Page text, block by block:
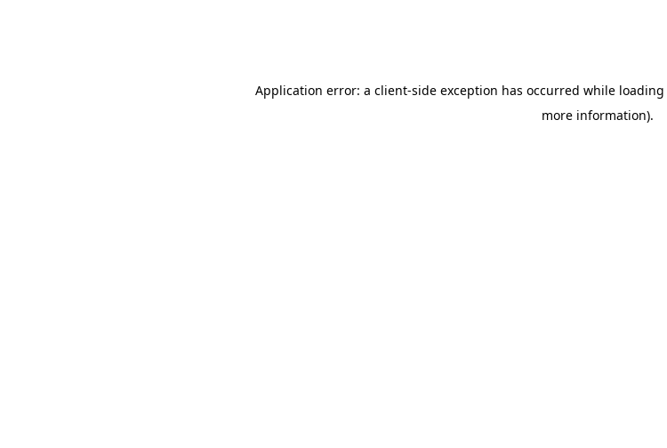
Application error: a client-side exception has occurred while loading
more information).